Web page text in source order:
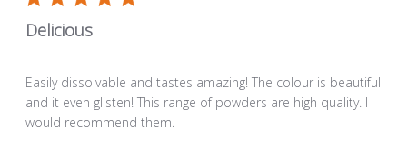
Delicious
Easily dissolvable and tastes amazing! The colour is beautiful
and it even glisten! This range of powders are high quality. I
would recommend them.